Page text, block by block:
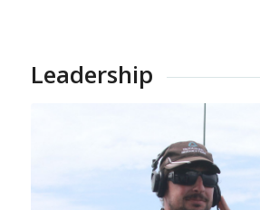
Leadership